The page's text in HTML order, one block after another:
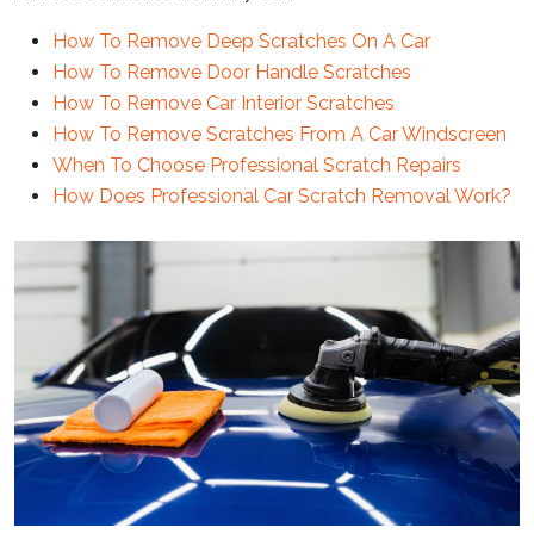
How To Remove Deep Scratches On A Car
How To Remove Door Handle Scratches
How To Remove Car Interior Scratches
How To Remove Scratches From A Car Windscreen
When To Choose Professional Scratch Repairs
How Does Professional Car Scratch Removal Work?